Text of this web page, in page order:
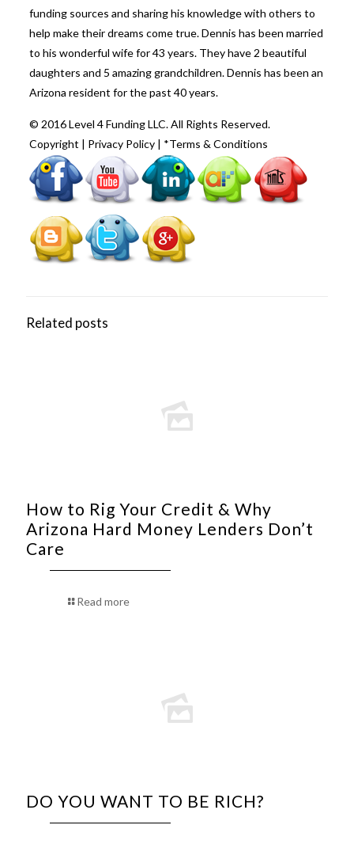
funding sources and sharing his knowledge with others to
help make their dreams come true. Dennis has been married
to his wonderful wife for 43 years. They have 2 beautiful
daughters and 5 amazing grandchildren. Dennis has been an
Arizona resident for the past 40 years.
© 2016 Level 4 Funding LLC. All Rights Reserved.
Copyright
Privacy Policy| *Terms & Conditions
Related posts
How to Rig Your Credit & Why
Arizona Hard Money Lenders Don’t
Care
Read more
DO YOU WANT TO BE RICH?